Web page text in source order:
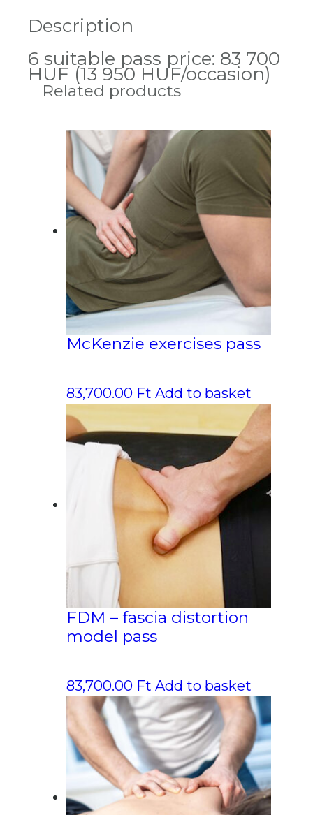
Description
6 suitable pass price: 83 700
HUF (13 950 HUF/occasion)
Related products
McKenzie exercises pass
83,700.00 Ft Add to basket
FDM – fascia distortion
model pass
83,700.00 Ft Add to basket